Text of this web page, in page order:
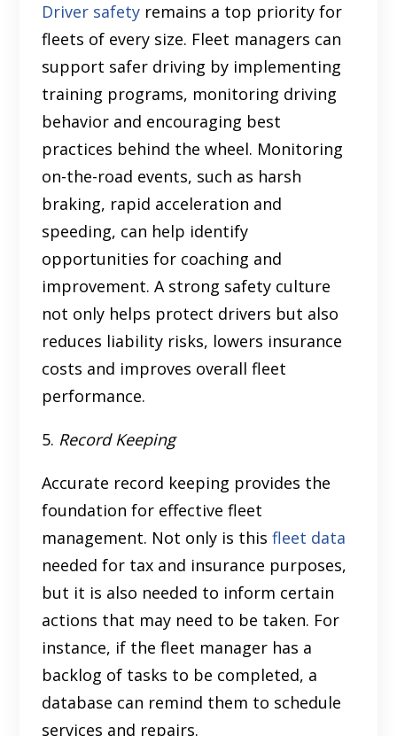
Driver safety remains a top priority for
fleets of every size. Fleet managers can
support safer driving by implementing
training programs, monitoring driving
behavior and encouraging best
practices behind the wheel. Monitoring
on-the-road events, such as harsh
braking, rapid acceleration and
speeding, can help identify
opportunities for coaching and
improvement. A strong safety culture
not only helps protect drivers but also
reduces liability risks, lowers insurance
costs and improves overall fleet
performance.
5. Record Keeping
Accurate record keeping provides the
foundation for effective fleet
management. Not only is thisfleet data
needed for tax and insurance purposes,
but it is also needed to inform certain
actions that may need to be taken. For
instance, if the fleet manager has a
backlog of tasks to be completed, a
database can remind them to schedule
services and repairs.